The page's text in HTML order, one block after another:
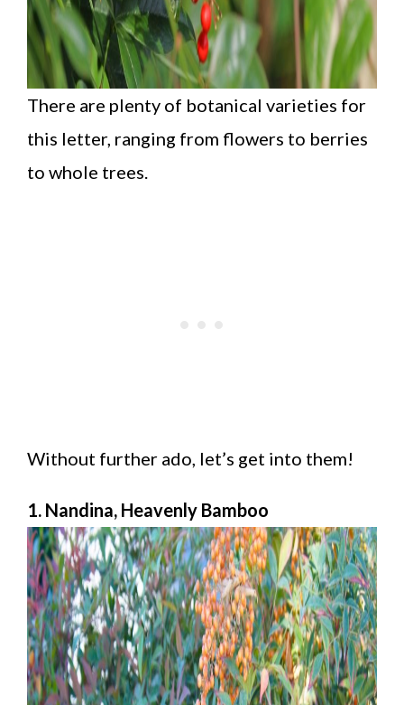
There are plenty of botanical varieties for
this letter, ranging from flowers to berries
to whole trees.
Without further ado, let’s get into them!
1. Nandina, Heavenly Bamboo